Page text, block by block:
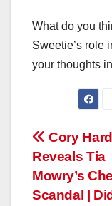
What do you
Sweetie’s role
your thoughts
Post
Cory
Reveals Tia
Mowry’s
Scandal |